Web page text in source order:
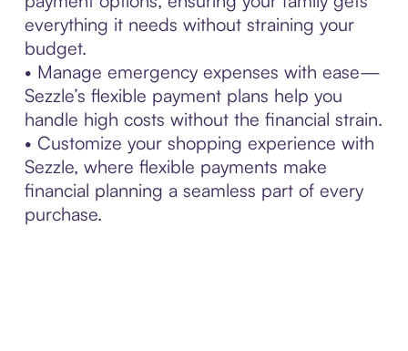
everything it needs without straining your
budget.
• Manage emergency expenses with ease—
Sezzle’s flexible payment plans help you
handle high costs without the financial strain.
• Customize your shopping experience with
Sezzle, where flexible payments make
financial planning a seamless part of every
purchase.